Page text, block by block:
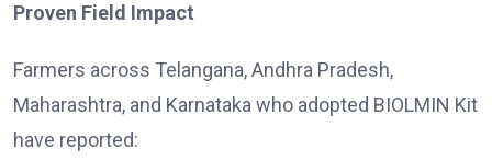
Proven Field Impact
Farmers across Telangana, Andhra Pradesh,
Maharashtra, and Karnataka who adopted BIOLMIN Kit
have reported: